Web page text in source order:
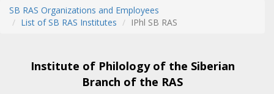
SB RAS Organizations and Employees
List of SB RAS Institutes
IPhl SB RAS
Institute of Philology of the Siberian
Branch of the RAS